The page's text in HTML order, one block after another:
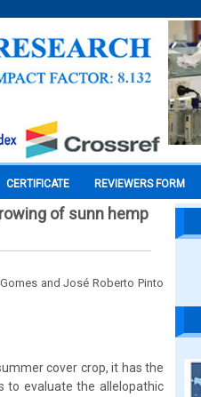
CERTIFICATE REVIEWERS FORM
of sunn hemp
and José Roberto Pinto
cover crop, it has the
to evaluate the allelopathic